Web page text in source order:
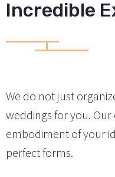
Incredible
We do not just
weddings for you.
embodiment of your
perfect forms.